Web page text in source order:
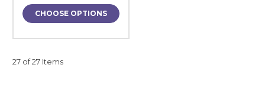
CHOOSE OPTIONS
27 of 27 Items